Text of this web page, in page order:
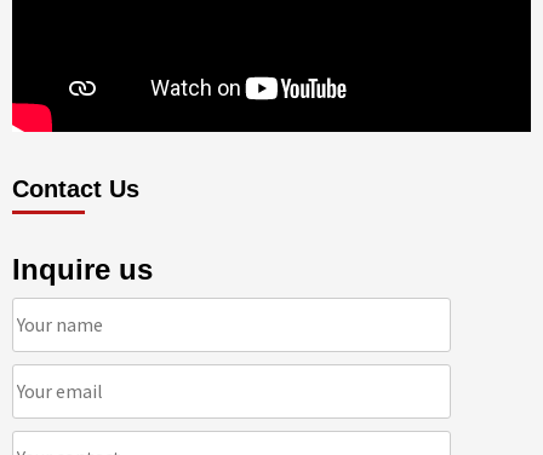
Contact Us
Inquire us